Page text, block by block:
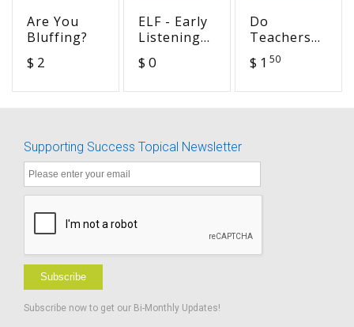
Are You
Bluffing?
$ 2
ELF - Early
Listening
Oticon
$ 0
Do
Teachers
Really
Need a
$ 1 50
Supporting Success Topical Newsletter
Subscribe
Subscribe now to get our Bi-Monthly Updates!